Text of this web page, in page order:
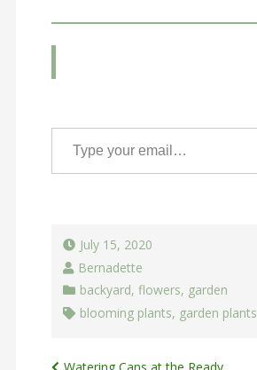
Type your email…
July 15, 2020
Bernadette
backyard,flowers, garden
blooming plants, garden plants